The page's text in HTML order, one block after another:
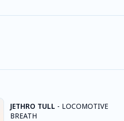
JETHRO TULL - LOCOMOTIVE
BREATH